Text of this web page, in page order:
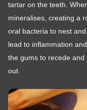
tartar on the teeth.
mineralises, creating a
oral bacteria to nest
lead to inflammation
the gums to recede
out.